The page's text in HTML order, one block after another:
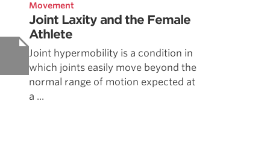
Movement
Joint Laxity and the Female
Athlete
Joint hypermobility is a condition in
which joints easily move beyond the
normal range of motion expected at
a ...